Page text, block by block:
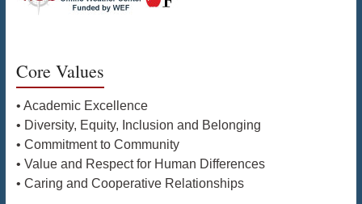
Core Values
• Academic Excellence
• Diversity, Equity, Inclusion and Belonging
• Commitment to Community
• Value and Respect for Human Differences
• Caring and Cooperative Relationships